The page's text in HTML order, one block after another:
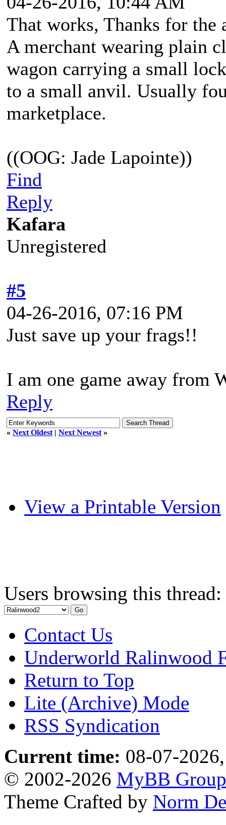
That works, Thanks for the
A merchant wearing plain
wagon carrying a small
to a small anvil. Usually
marketplace.
((OOG: Jade Lapointe))
Find
Reply
Kafara
Unregistered
#5
04-26-2016, 07:16 PM
Just save up your frags!!
I am one game away from
Reply
« Next Oldest | Next Newest »
View a Printable Version
Users browsing this
Contact Us
Underworld Ralinwood
Return to Top
Lite (Archive) Mode
RSS Syndication
Current time: 08-07-
© 2002-2026 MyBB Group
Theme Crafted by Norm